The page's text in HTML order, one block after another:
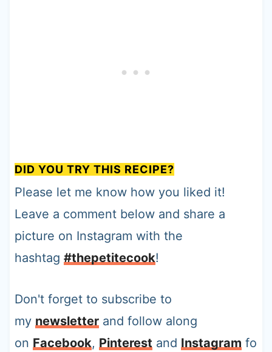
DID YOU TRY THIS RECIPE?
Please let me know how you liked it!
Leave a comment below and share a
picture on Instagram with the
hashtag #thepetitecook!
Don't forget to subscribe to
my newsletterand follow along
on Facebook, Pinterest and Instagram fo